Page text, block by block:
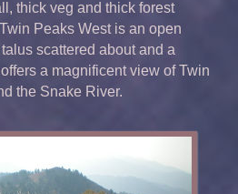
thick veg and thick forest
Peaks West is an open
scattered about and a
a magnificent view of Twin
the Snake River.